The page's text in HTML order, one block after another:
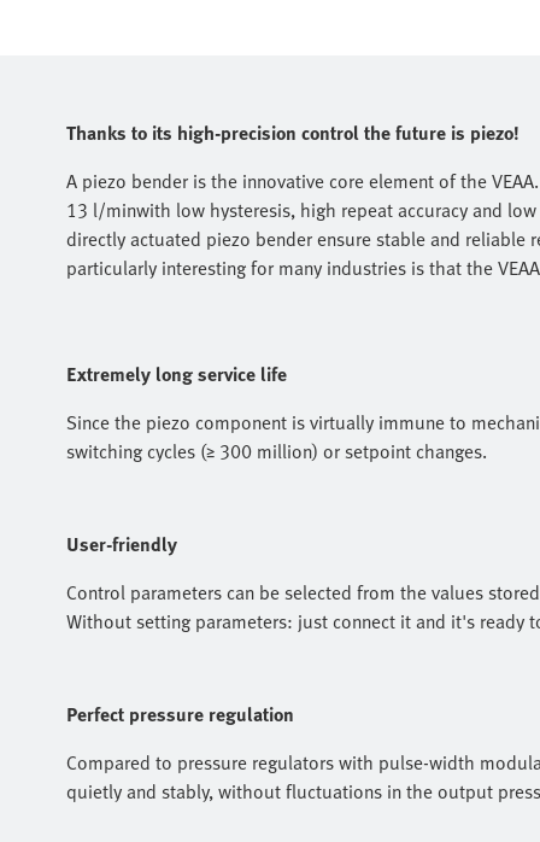
Thanks to its high-precision control the future is piezo!
A piezo bender is the innovative core element of the
13 l/minwith low hysteresis, high repeat accuracy and
directly actuated piezo bender ensure stable and reliable
particularly interesting for many industries is that the
Extremely long service life
Since the piezo component is virtually immune to
switching cycles (≥ 300 million) or setpoint changes.
User-friendly
Control parameters can be selected from the values
Without setting parameters: just connect it and it's ready
Perfect pressure regulation
Compared to pressure regulators with pulse-width
quietly and stably, without fluctuations in the output